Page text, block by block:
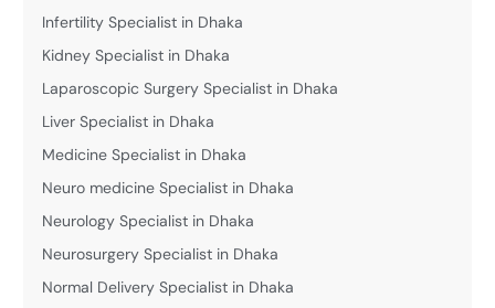
Infertility Specialist in Dhaka
Kidney Specialist in Dhaka
Laparoscopic Surgery Specialist in Dhaka
Liver Specialist in Dhaka
Medicine Specialist in Dhaka
Neuro medicine Specialist in Dhaka
Neurology Specialist in Dhaka
Neurosurgery Specialist in Dhaka
Normal Delivery Specialist in Dhaka